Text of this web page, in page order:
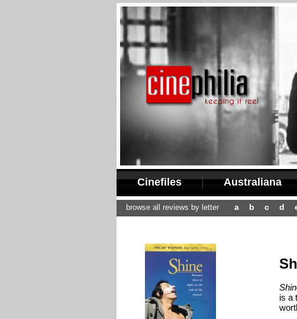
Cinefiles Australiana
browse all reviews by letter a b c d
is a